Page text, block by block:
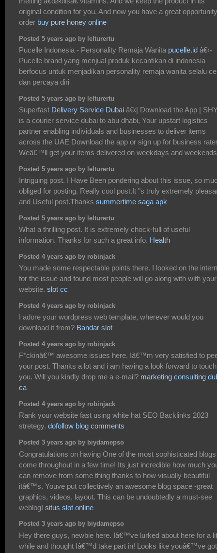
original condition for you. And now you have a great
order buy pure honey online
Posted 5 years ago by lelturertu
Pucelle Indonesia - Personality Remaja Wanita pucelle.id â€‹-
Pucelle brand yang menjual produk kecantikan di indonesia
berfocus untuk menjadikan personality remaja wanita selalu
dan percaya diri
Posted 5 years ago by lelturertu
Superfast Delivery Service Dubai â€‹| Download the App |
is a courier service dubai to abu dhabi, Your upstart logistics
partner enabling individuals and businesses to deliver items
across the UAE Download the app or sign up for business
Weâ€™ll get your items delivered on weekdays and
Posted 5 years ago by lelturertu
Intriguing post. I Have Been pondering about this issue, so
obliged for posting. Really cool post.It "s truly extremely
and Useful post.Thanks summertime saga apk
Posted 5 years ago by lelturertu
What a thrilling post. It is extremely chock-full of useful
information. Thanks for such a great info. Health
Posted 4 years ago by robinjack
You made some respectable points there. I looked on the
for the issue and found most people will go along with with your
website. slot cc
Posted 4 years ago by robinjack
I adore your wordpress web template, wherever would you
download it from? Bandar slot
Posted 4 years ago by robinjack
F*ckinâ€™ awesome issues here. Iâ€™m very satisfied to
your post. Thanks a lot and i am having a look forward to touch
you. Will you kindly drop me a e-mail? marketing consulting
ca
Posted 4 years ago by robinjack
Rank your website fast using white hat SEO Backlinks 2023
stretegy. dofollow blog comments
Posted 3 years ago by biydamepso
Congratulations on having One of the most sophisticated
come throughout in a few time! Its just incredible how much
can remove from some thing thanks to how visually beautiful
itâ€™s. Youve put collectively an awesome blog space -great
graphics, videos, layout. This can be undoubtedly a must-see
weblog! situs slot online
Posted 3 years ago by biydamepso
Hey there guys, newbie here. Iâ€™ve lurked about here for a
while and thought Iâ€™d take part in! Looks like youâ€™ve got